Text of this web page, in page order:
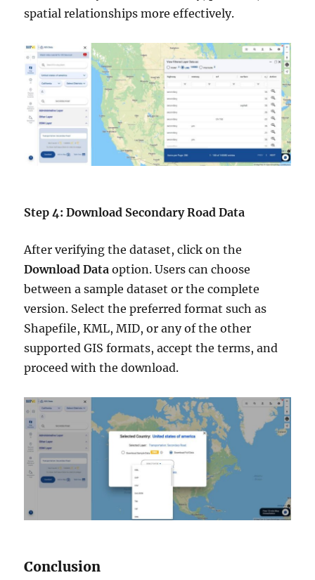
spatial relationships more effectively.
Step 4: Download Secondary Road Data
After verifying the dataset, click on the
Download Data option. Users can choose
between a sample dataset or the complete
version. Select the preferred format such as
Shapefile, KML, MID, or any of the other
supported GIS formats, accept the terms, and
proceed with the download.
Conclusion